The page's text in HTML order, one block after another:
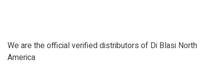
We are the official verified distributors of Di Blasi North
America